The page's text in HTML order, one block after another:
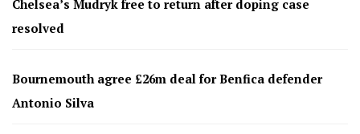
Chelsea’s Mudryk free to return after doping case
resolved
Bournemouth agree £26m deal for Benfica defender
Antonio Silva